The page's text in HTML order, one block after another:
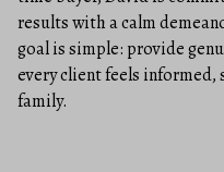
results with a calm
goal is simple: provide
every client feels
family.